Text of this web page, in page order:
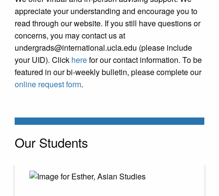
appreciate your understanding and encourage you to
read through our website. If you still have questions or
concerns, you may contact us at
undergrads@international.ucla.edu (please include
your UID). Click herefor our contact information. To be
featured in our bi-weekly bulletin, please complete our
online request form.
Our Students